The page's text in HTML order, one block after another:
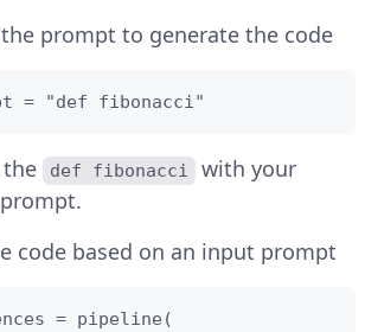
prompt to generate the code
= "def fibonacci"
the def fibonacci
with your
code based on an input prompt
= pipeline(